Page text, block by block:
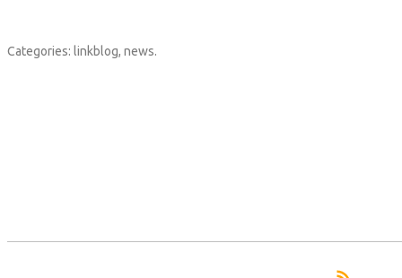
Categories: linkblog, news.